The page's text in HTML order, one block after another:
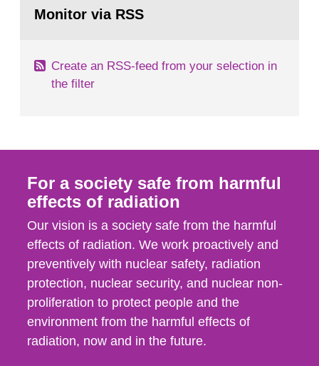
According to Article 37, each Member State shall
page:Monitor via RSS
Create an RSS-feed from your selection in
the filter
For a society safe from harmful
effects of radiation
Our vision is a society safe from the harmful
effects of radiation. We work proactively and
preventively with nuclear safety, radiation
protection, nuclear security, and nuclear non-
proliferation to protect people and the
environment from the harmful effects of
radiation, now and in the future.